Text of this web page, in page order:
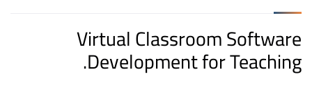
Virtual Classroom Software
Development for Teaching.